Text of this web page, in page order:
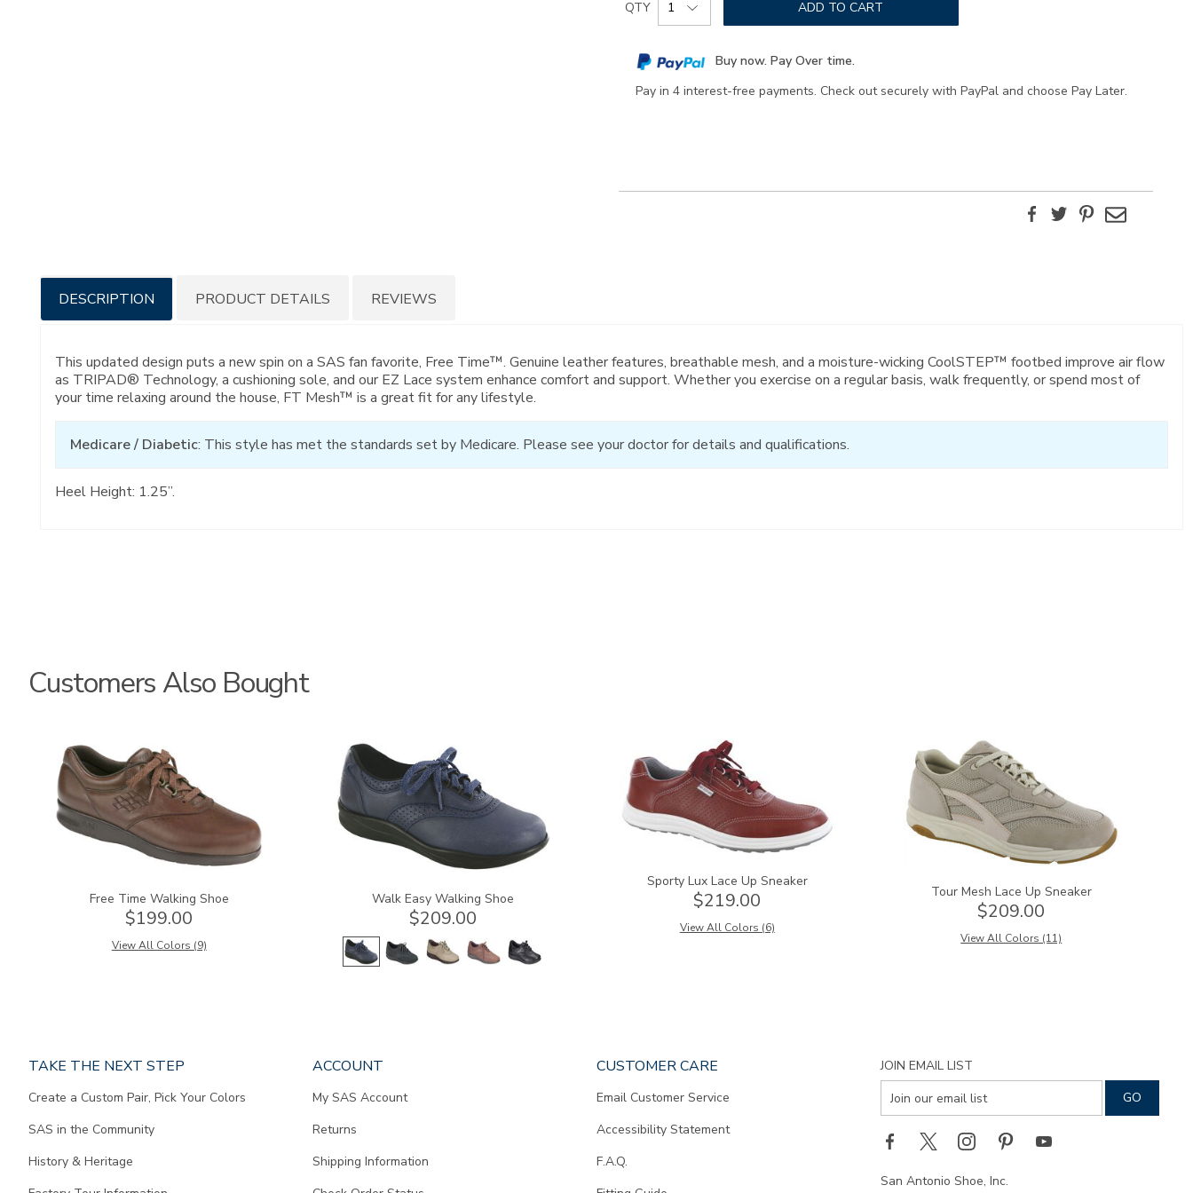
to
cart
options
Actions
QTY ADD TO CART
Buy now. Pay Over time.
Pay in 4 interest-free payments. Check out securely with PayPal and choose Pay Later.
FacebookTwitterPinterest
Email
Additional
Information
DESCRIPTION
This updated design puts a new spin on a SAS fan favorite, Free Time™. Genuine leather features, breathable mesh, and a moisture-wicking CoolSTEP™ footbed improve air flow
as TRIPAD® Technology, a cushioning sole, and our EZ Lace system enhance comfort and support. Whether you exercise on a regular basis, walk frequently, or spend most of
your time relaxing around the house, FT Mesh™ is a great fit for any lifestyle.
Medicare / Diabetic: This style has met the standards set by Medicare. Please see your doctor for details and qualifications.
Heel Height: 1.25”.
PRODUCT DETAILS REVIEWS
Customers Also Bought
0083
Free Time Walking Shoe
$199.00
View All Colors (9)
2380
Walk Easy Walking Shoe
$209.00
Sporty Lux Lace Up Sneaker
$219.00
View All Colors (6)
2108
Tour Mesh Lace Up Sneaker
$209.00
View All Colors (11)
TAKE THE NEXT STEP
Create a Custom Pair, Pick Your Colors
SAS in the Community
History & Heritage
ACCOUNT
My SAS Account
Returns
Shipping Information
CUSTOMER CARE
Email Customer Service
Accessibility Statement
F.A.Q.
JOIN EMAIL LIST
San Antonio Shoe, Inc.
content.